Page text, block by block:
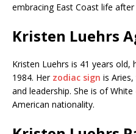
embracing East Coast life
Kristen Luehrs
Kristen Luehrs is 41 years old,
1984. Her zodiac sign is
and leadership. She is of White
American nationality.